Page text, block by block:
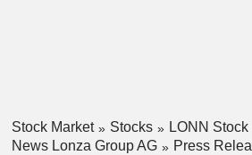
Stock Market Stocks
LONN Stock
News Lonza Group AG
Press